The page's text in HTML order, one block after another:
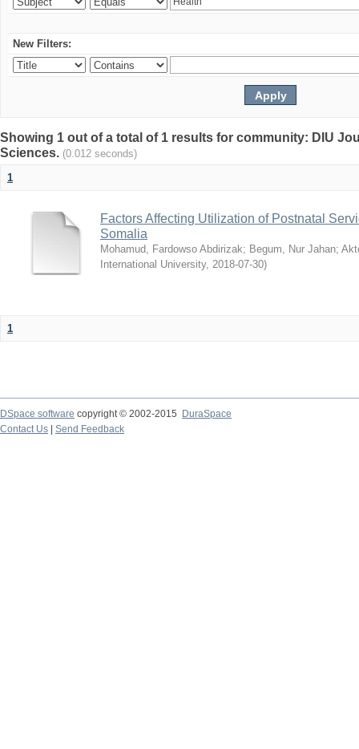
New Filters:
Showing 1 out of a total of 1 results for community: DIU
Sciences. (0.012 seconds)
1
Factors Affecting Utilization of Postnatal
Somalia
Mohamud, Fardowso Abdirizak; Begum, Nur Jahan;
International University, 2018-07-30)
1
DSpace software copyright © 2002-2015
DuraSpace
Contact Us
Send Feedback